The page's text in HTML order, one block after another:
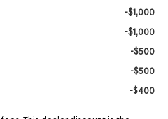
-$1,000
-$1,000
-$500
-$500
-$400